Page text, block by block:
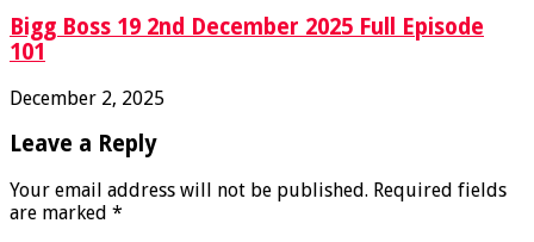
Bigg Boss 19 2nd December 2025 Full Episode
101
December 2, 2025
Leave a Reply
Your email address will not be published. Required fields
are marked *